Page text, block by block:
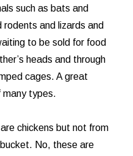
such as bats and
and lizards and
to be sold for food
heads and through
cages. A great
many types.
chickens but not from
No, these are